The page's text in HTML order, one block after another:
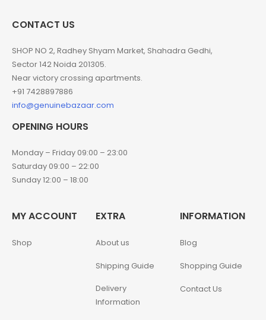
CONTACT US
SHOP NO 2, Radhey Shyam Market, Shahadra Gedhi,
Sector 142 Noida 201305.
Near victory crossing apartments.
+91 7428897886
info@genuinebazaar.com
OPENING HOURS
Monday – Friday 09:00 – 23:00
Saturday 09:00 – 22:00
Sunday 12:00 – 18:00
MY ACCOUNT
Shop
EXTRA
About us
Shipping Guide
Delivery
Information
INFORMATION
Blog
Shopping Guide
Contact Us